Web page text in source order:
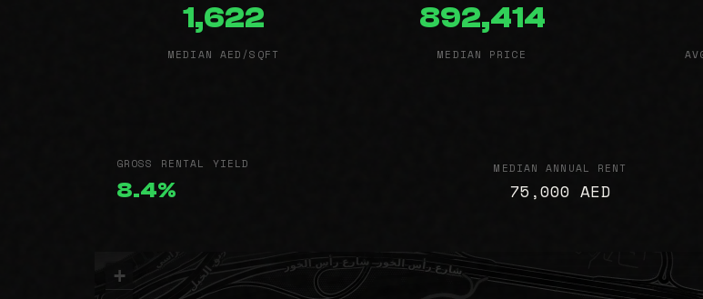
1,622
MEDIAN AED/SQFT
892,414
MEDIAN PRICE
GROSS RENTAL YIELD
8.4%
MEDIAN ANNUAL RENT
75,000 AED
+